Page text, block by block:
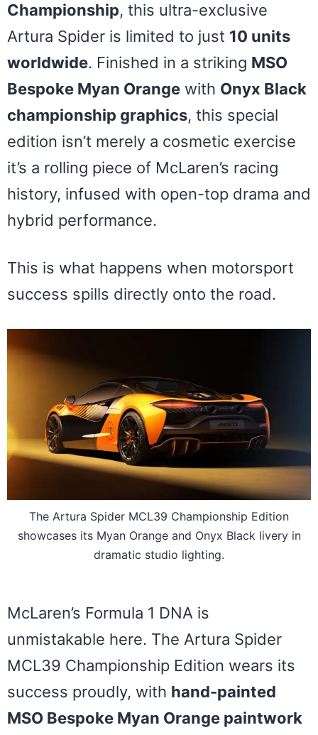
Championship, this ultra-exclusive
Artura Spider is limited to just 10 units
worldwide. Finished in a striking MSO
Bespoke Myan Orange with Onyx Black
championship graphics, this special
edition isn’t merely a cosmetic exercise
it’s a rolling piece of McLaren’s racing
history, infused with open-top drama and
hybrid performance.
This is what happens when motorsport
success spills directly onto the road.
The Artura Spider MCL39 Championship Edition
showcases its Myan Orange and Onyx Black livery in
dramatic studio lighting.
McLaren’s Formula 1 DNA is
unmistakable here. The Artura Spider
MCL39 Championship Edition wears its
success proudly, with hand-painted
MSO Bespoke Myan Orange paintwork